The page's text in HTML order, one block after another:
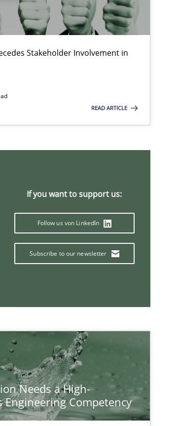
Stakeholder Involvement in
READ ARTICLE
If you want to support us:
Follow us von LinkedIn
Subscribe to our newsletter
Needs a High-
Competency
Subscribe to our newsletter